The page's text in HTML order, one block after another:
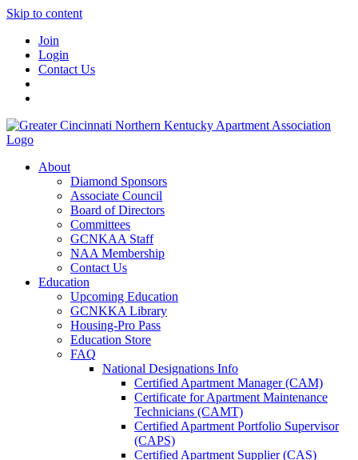
Skip to content
Join
Login
Contact Us
About
Diamond Sponsors
Associate Council
Board of Directors
Committees
GCNKAA Staff
NAA Membership
Contact Us
Education
Upcoming Education
GCNKKA Library
Housing-Pro Pass
Education Store
FAQ
National Designations Info
Certified Apartment Manager (CAM)
Certificate for Apartment Maintenance
Technicians (CAMT)
Certified Apartment Portfolio Supervisor
(CAPS)
Certified Apartment Supplier (CAS)